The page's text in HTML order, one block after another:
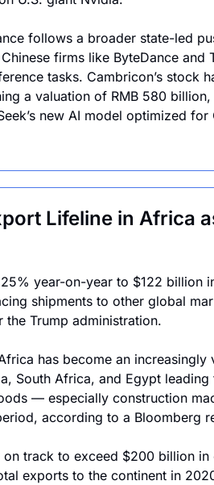
follows a broader state-led
firms like ByteDance and
tasks. Cambricon’s stock
a valuation of RMB 580 billion,
new AI model optimized for
Lifeline in Africa
year-on-year to $122 billion
shipments to other global
the Trump administration.
has become an increasingly
South Africa, and Egypt leading
— especially construction
according to a Bloomberg
track to exceed $200 billion in
exports to the continent in